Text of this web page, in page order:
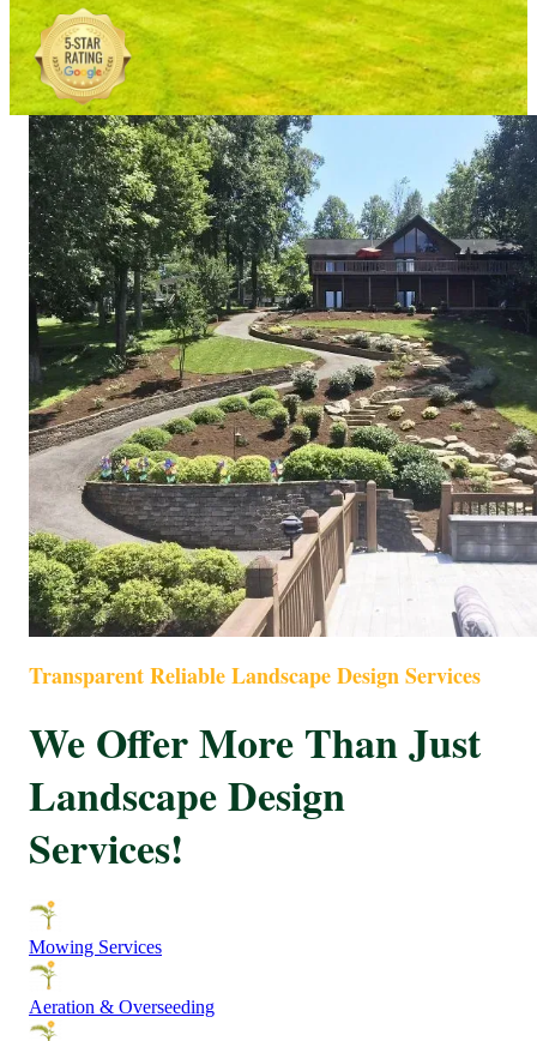
Transparent Reliable Landscape Design Services
We Offer More Than Just
Landscape Design
Services!
Mowing Services
Aeration & Overseeding